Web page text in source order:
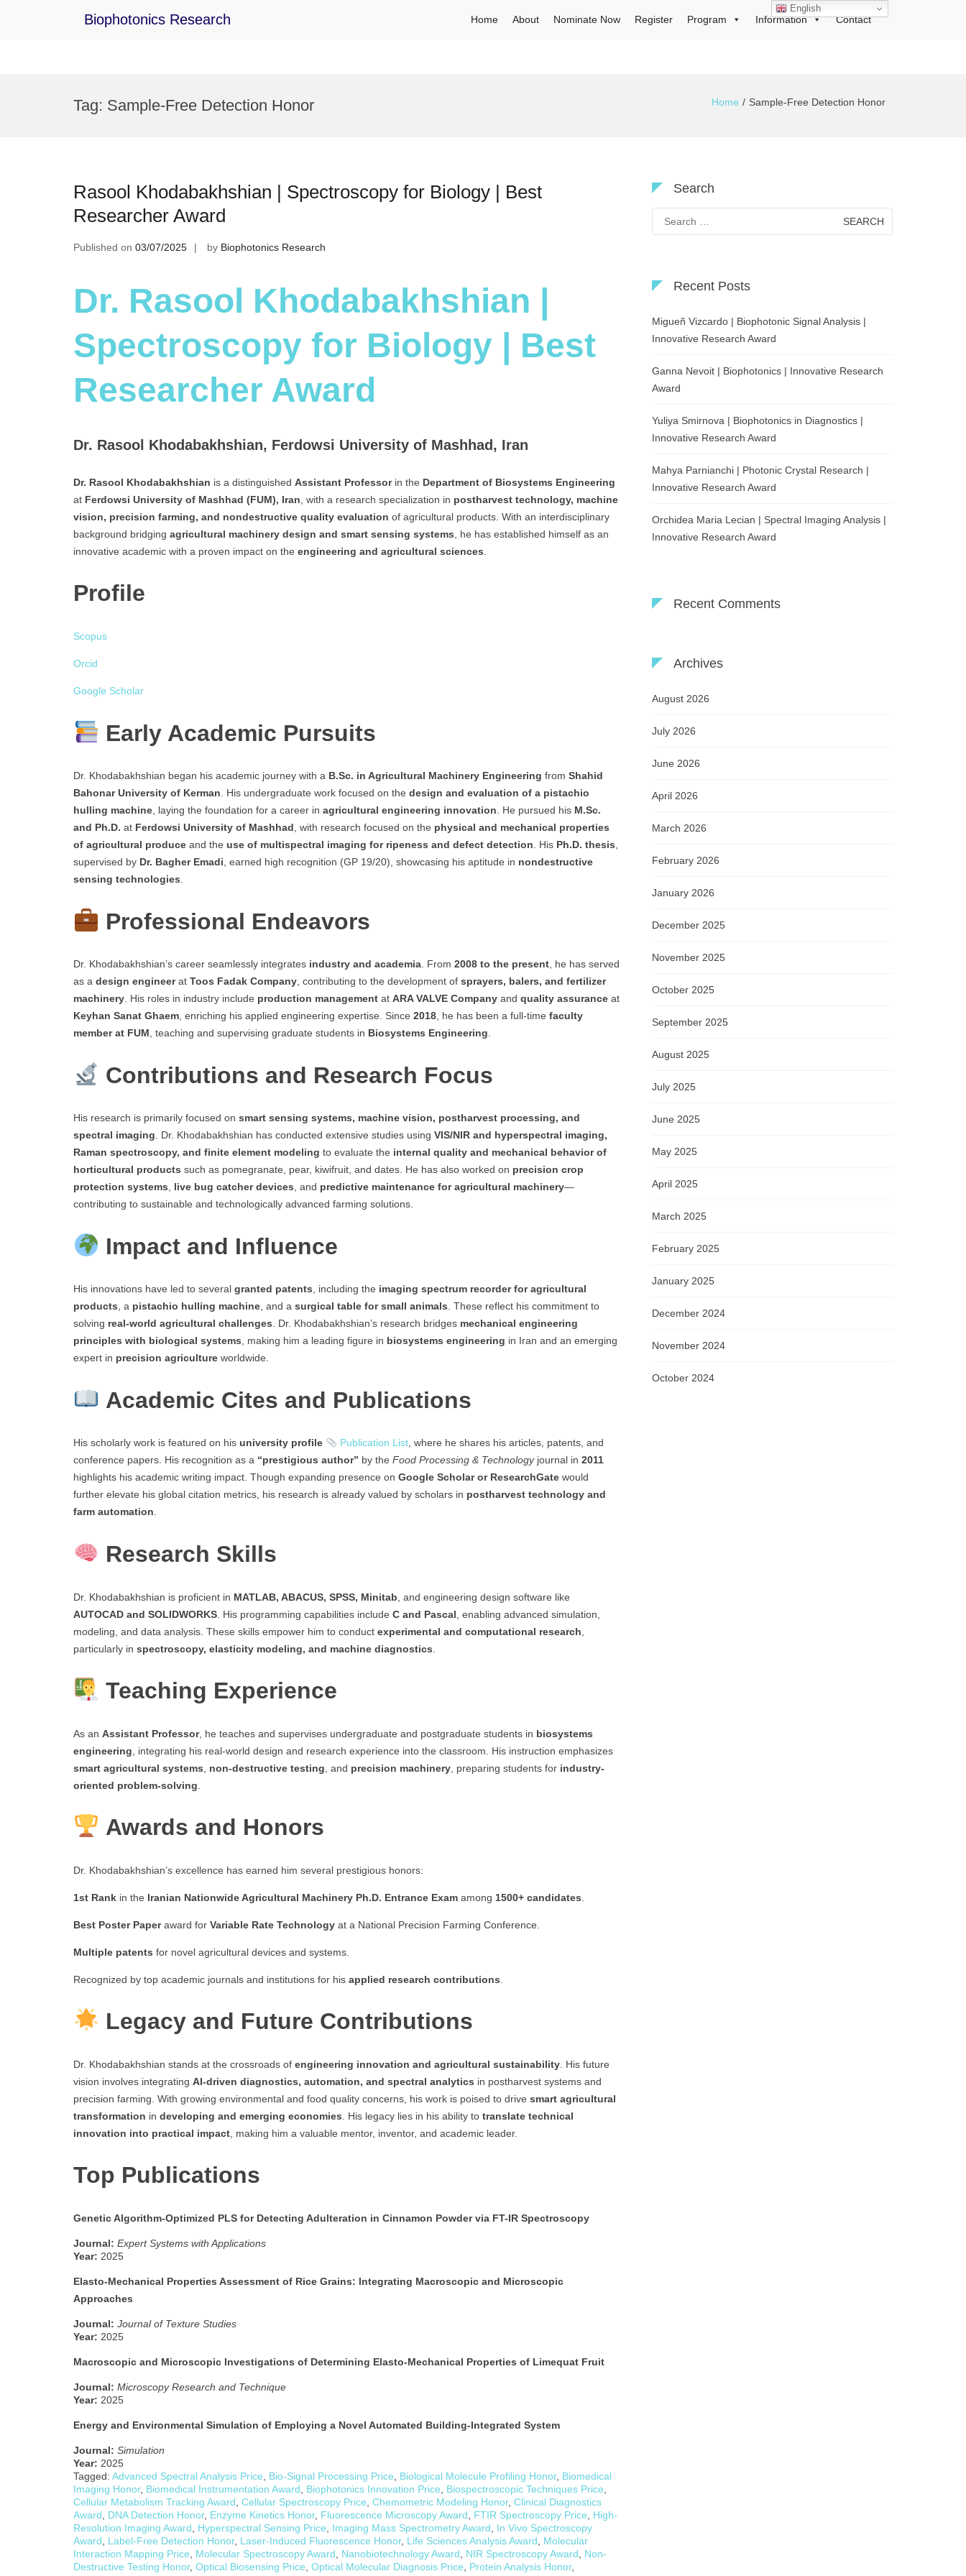
Biophotonics Research Home About Nominate Now Register Program Information Contact
Tag: Sample-Free Detection Honor Home Sample-Free Detection Honor
Rasool Khodabakhshian | Spectroscopy for Biology | Best
Researcher Award
Published on 03/07/2025 by Biophotonics Research
Dr. Rasool Khodabakhshian |
Spectroscopy for Biology | Best
Researcher Award
Dr. Rasool Khodabakhshian, Ferdowsi University of Mashhad, Iran
Dr. Rasool Khodabakhshian is a distinguished Assistant Professorin the Department of Biosystems Engineering
at Ferdowsi University of Mashhad (FUM), Iran , with a research specialization in postharvest technology, machine
vision, precision farming, and nondestructive quality evaluation of agricultural products. With an interdisciplinary
background bridging agricultural machinery design and smart sensing systems , he has established himself as an
innovative academic with a proven impact on the engineering and agricultural sciences
Profile
Scopus
Orcid
Google Scholar
Early Academic Pursuits
Dr. Khodabakhshian began his academic journey with a B.Sc. in Agricultural Machinery Engineering from Shahid
Bahonar University of Kerman . His undergraduate work focused on the design and evaluation of a pistachio
hulling machine , laying the foundation for a career in agricultural engineering innovation . He pursued his M.Sc.
and Ph.D. at Ferdowsi University of Mashhad , with research focused on the physical and mechanical properties
of agricultural produce and the use of multispectral imaging for ripeness and defect detection . His Ph.D. thesis
supervised by Dr. Bagher Emadi , earned high recognition (GP 19/20), showcasing his aptitude in nondestructive
sensing technologies
Professional Endeavors
Dr. Khodabakhshian’s career seamlessly integrates industry and academia . From 2008 to the present , he has served
as a design engineerat Toos Fadak Company , contributing to the development of sprayers, balers, and fertilizer
machinery . His roles in industry include production management at ARA VALVE Company and quality assurance at
Keyhan Sanat Ghaem , enriching his applied engineering expertise. Since 2018 , he has been a full-time faculty
member at FUM , teaching and supervising graduate students in Biosystems Engineering
Contributions and Research Focus
His research is primarily focused on smart sensing systems, machine vision, postharvest processing, and
spectral imaging. Dr. Khodabakhshian has conducted extensive studies using VIS/NIR and hyperspectral imaging,
Raman spectroscopy, and finite element modeling to evaluate the internal quality and mechanical behavior of
horticultural products such as pomegranate, pear, kiwifruit, and dates. He has also worked on precision crop
protection systems, live bug catcher devices, and predictive maintenance for agricultural machinery—
contributing to sustainable and technologically advanced farming solutions.
Impact and Influence
His innovations have led to several granted patents, including the imaging spectrum recorder for agricultural
products, a pistachio hulling machine, and a surgical table for small animals. These reflect his commitment to
solving real-world agricultural challenges. Dr. Khodabakhshian’s research bridges mechanical engineering
principles with biological systems, making him a leading figure in biosystems engineering in Iran and an emerging
expert in precision agriculture worldwide.
Academic Cites and Publications
His scholarly work is featured on his university profile Publication List, where he shares his articles, patents, and
conference papers. His recognition as a “prestigious author” by the Food Processing & Technologyjournal in 2011
highlights his academic writing impact. Though expanding presence on Google Scholar or ResearchGate would
further elevate his global citation metrics, his research is already valued by scholars in postharvest technology and
farm automation.
Research Skills
Dr. Khodabakhshian is proficient in MATLAB, ABACUS, SPSS, Minitab , and engineering design software like
AUTOCAD and SOLIDWORKS . His programming capabilities include C and Pascal , enabling advanced simulation,
modeling, and data analysis. These skills empower him to conduct experimental and computational research
particularly in spectroscopy, elasticity modeling, and machine diagnostics
Teaching Experience
As an Assistant Professor, he teaches and supervises undergraduate and postgraduate students in biosystems
engineering , integrating his real-world design and research experience into the classroom. His instruction emphasizes
smart agricultural systems
non-destructive testing , and precision machinery , preparing students for industry-
oriented problem-solving
Awards and Honors
Dr. Khodabakhshian’s excellence has earned him several prestigious honors:
1st Rank in the Iranian Nationwide Agricultural Machinery Ph.D. Entrance Exam among 1500+ candidates
Best Poster Paperaward for Variable Rate Technology at a National Precision Farming Conference.
Multiple patents for novel agricultural devices and systems.
Recognized by top academic journals and institutions for his applied research contributions
Legacy and Future Contributions
Dr. Khodabakhshian stands at the crossroads of engineering innovation and agricultural sustainability . His future
vision involves integrating AI-driven diagnostics, automation, and spectral analytics in postharvest systems and
precision farming. With growing environmental and food quality concerns, his work is poised to drive smart agricultural
transformation in developing and emerging economies . His legacy lies in his ability to translate technical
innovation into practical impact , making him a valuable mentor, inventor, and academic leader.
Top Publications
Genetic Algorithm-Optimized PLS for Detecting Adulteration in Cinnamon Powder via FT-IR Spectroscopy
Journal: Expert Systems with Applications
Year: 2025
Elasto-Mechanical Properties Assessment of Rice Grains: Integrating Macroscopic and Microscopic
Approaches
Journal: Journal of Texture Studies
Year: 2025
Macroscopic and Microscopic Investigations of Determining Elasto-Mechanical Properties of Limequat Fruit
Journal: Microscopy Research and Technique
Year: 2025
Energy and Environmental Simulation of Employing a Novel Automated Building-Integrated System
Journal: Simulation
Year: 2025
Tagged: Advanced Spectral Analysis Price Bio-Signal Processing Price Biological Molecule Profiling Honor, Biomedical
Imaging Honor, Biomedical Instrumentation Award Biophotonics Innovation Price Biospectroscopic Techniques Price
Cellular Metabolism Tracking Award Cellular Spectroscopy Price Chemometric Modeling Honor, Clinical Diagnostics
Award
DNA Detection Honor, Enzyme Kinetics Honor, Fluorescence Microscopy Award FTIR Spectroscopy Price
High-
Resolution Imaging Award
Hyperspectral Sensing Price Imaging Mass Spectrometry Award
In Vivo Spectroscopy
Award
Label-Free Detection Honor, Laser-Induced Fluorescence Honor, Life Sciences Analysis Award
Molecular
Interaction Mapping Price
Molecular Spectroscopy Award Nanobiotechnology Award NIR Spectroscopy Award
Non-
Destructive Testing Honor, Optical Biosensing Price Optical Molecular Diagnosis Price Protein Analysis Honor,
Search
for:
Recent Posts
Migueñ Vizcardo | Biophotonic Signal Analysis |
Innovative Research Award
Ganna Nevoit | Biophotonics | Innovative Research
Award
Yuliya Smirnova | Biophotonics in Diagnostics |
Innovative Research Award
Mahya Parnianchi | Photonic Crystal Research |
Innovative Research Award
Orchidea Maria Lecian | Spectral Imaging Analysis |
Innovative Research Award
Recent Comments
Archives
August 2026
July 2026
June 2026
April 2026
March 2026
February 2026
January 2026
December 2025
November 2025
October 2025
September 2025
August 2025
July 2025
June 2025
May 2025
April 2025
March 2025
February 2025
January 2025
December 2024
November 2024
October 2024
English